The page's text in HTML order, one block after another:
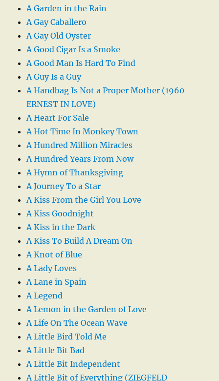
A Garden in the Rain
A Gay Caballero
A Gay Old Oyster
A Good Cigar Is a Smoke
A Good Man Is Hard To Find
A Guy Is a Guy
A Handbag Is Not a Proper Mother (1960
ERNEST IN LOVE)
A Heart For Sale
A Hot Time In Monkey Town
A Hundred Million Miracles
A Hundred Years From Now
A Hymn of Thanksgiving
A Journey To a Star
A Kiss From the Girl You Love
A Kiss Goodnight
A Kiss in the Dark
A Kiss To Build A Dream On
A Knot of Blue
A Lady Loves
A Lane in Spain
A Legend
A Lemon in the Garden of Love
A Life On The Ocean Wave
A Little Bird Told Me
A Little Bit Bad
A Little Bit Independent
A Little Bit of Everything (ZIEGFELD